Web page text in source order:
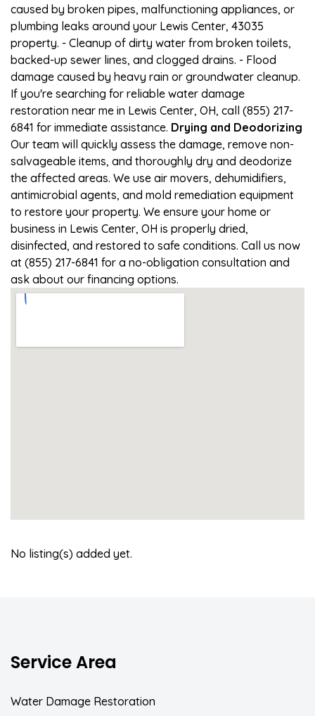
caused by broken pipes, malfunctioning appliances, or
plumbing leaks around your Lewis Center, 43035
property. - Cleanup of dirty water from broken toilets,
backed-up sewer lines, and clogged drains. - Flood
damage caused by heavy rain or groundwater cleanup.
If you're searching for reliable water damage
restoration near me in Lewis Center, OH, call (855) 217-
6841 for immediate assistance. Drying and Deodorizing
Our team will quickly assess the damage, remove non-
salvageable items, and thoroughly dry and deodorize
the affected areas. We use air movers, dehumidifiers,
antimicrobial agents, and mold remediation equipment
to restore your property. We ensure your home or
business in Lewis Center, OH is properly dried,
disinfected, and restored to safe conditions. Call us now
at (855) 217-6841 for a no-obligation consultation and
ask about our financing options.
No listing(s) added yet.
Service Area
Water Damage Restoration